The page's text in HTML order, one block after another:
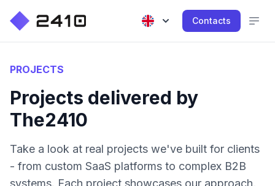
Contacts
PROJECTS
Projects delivered by
The2410
Take a look at real projects we've built for clients
- from custom SaaS platforms to complex B2B
systems. Each project showcases our approach,